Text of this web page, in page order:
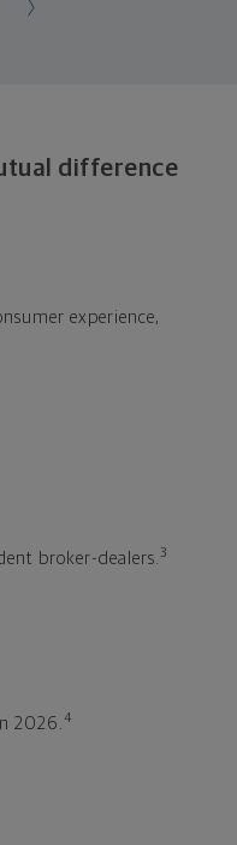
difference
experience,
broker-dealers.3
2026.4